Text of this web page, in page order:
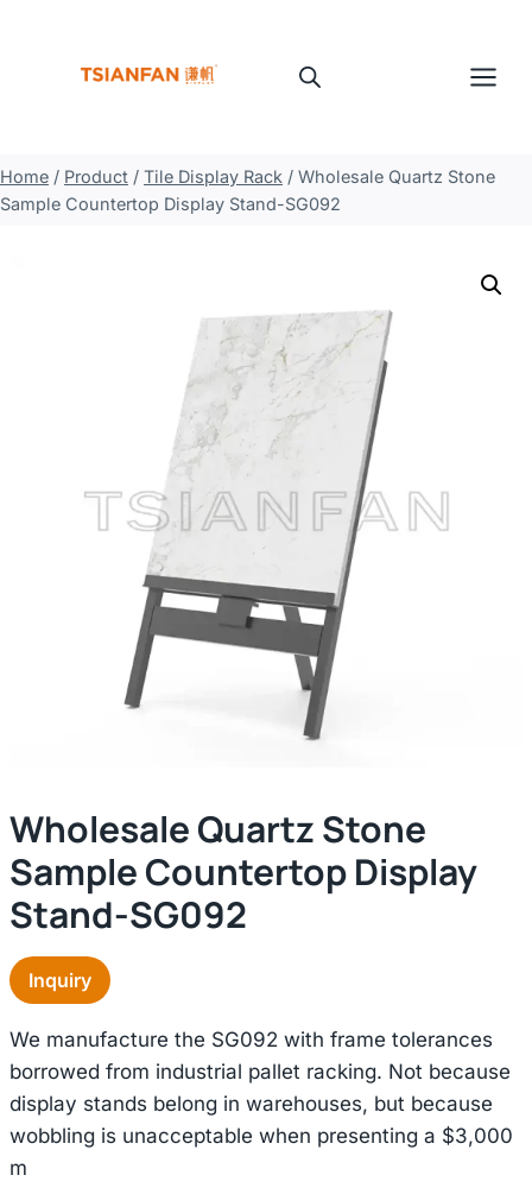
Home / Product / Tile Display Rack / Wholesale Quartz Stone
Sample Countertop Display Stand-SG092
Wholesale Quartz Stone
Sample Countertop Display
Stand-SG092
Inquiry
We manufacture the SG092 with frame tolerances
borrowed from industrial pallet racking. Not because
display stands belong in warehouses, but because
wobbling is unacceptable when presenting a $3,000
m